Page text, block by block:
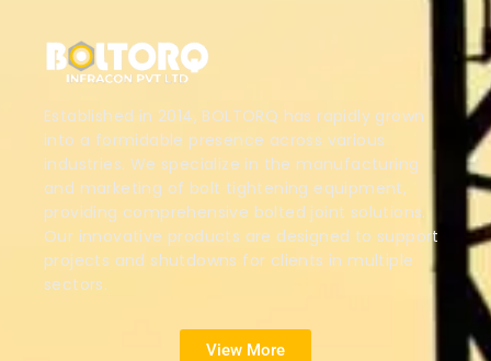
Established in 2014, BOLTORQ has rapidly grown
into a formidable presence across various
industries. We specialize in the manufacturing
and marketing of bolt tightening equipment,
providing comprehensive bolted joint solutions.
Our innovative products are designed to support
projects and shutdowns for clients in multiple
sectors.
View More